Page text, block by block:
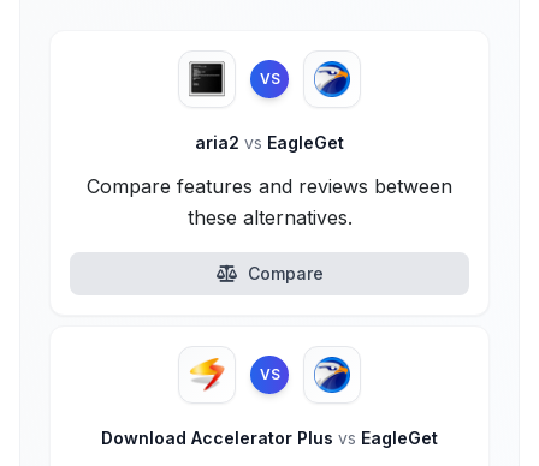
VS
aria2 vs EagleGet
Compare features and reviews between
these alternatives.
Compare
VS
Download Accelerator Plus vs EagleGet